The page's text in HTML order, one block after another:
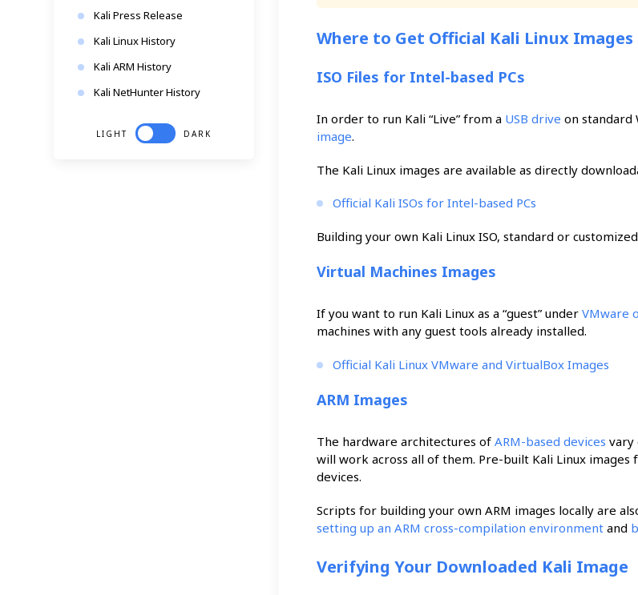
Kali Press Release
Kali Linux History
Kali ARM History
Kali NetHunter History
LIGHT DARK
Where to Get Official Kali Linux Images
ISO Files for Intel-based PCs
In order to run Kali “Live” from a USB drive on standard
image.
The Kali Linux images are available as directly
Official Kali ISOs for Intel-based PCs
Building your own Kali Linux ISO, standard or
Virtual Machines Images
If you want to run Kali Linux as a “guest” underVMware
machines with any guest tools already installed.
Official Kali Linux VMware and VirtualBox Images
ARM Images
The hardware architectures ofARM-based devices vary
will work across all of them. Pre-built Kali Linux
devices.
Scripts for building your own ARM images locally are
setting up an ARM cross-compilation environment and
Verifying Your Downloaded Kali Image